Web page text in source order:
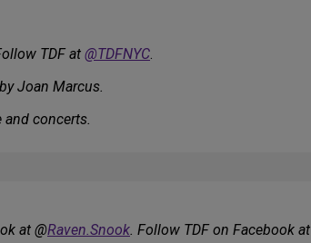
TDF at @TDFNYC.
Joan Marcus.
concerts.
at @Raven.Snook. Follow TDF on Facebook at